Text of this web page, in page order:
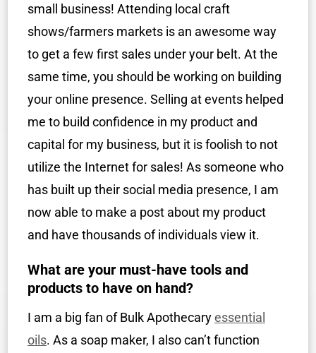
small business! Attending local craft
shows/farmers markets is an awesome way
to get a few first sales under your belt. At the
same time, you should be working on building
your online presence. Selling at events helped
me to build confidence in my product and
capital for my business, but it is foolish to not
utilize the Internet for sales! As someone who
has built up their social media presence, I am
now able to make a post about my product
and have thousands of individuals view it.
What are your must-have tools and
products to have on hand?
I am a big fan of Bulk Apothecaryessential
oils. As a soap maker, I also can’t function